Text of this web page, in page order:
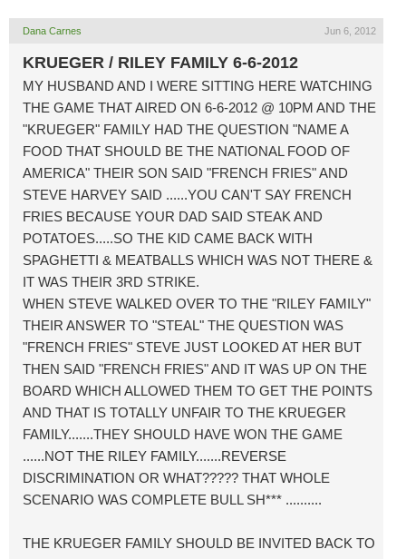
Dana Carnes Jun 6, 2012
KRUEGER / RILEY FAMILY 6-6-2012
MY HUSBAND AND I WERE SITTING HERE WATCHING
THE GAME THAT AIRED ON 6-6-2012 @ 10PM AND THE
"KRUEGER" FAMILY HAD THE QUESTION "NAME A
FOOD THAT SHOULD BE THE NATIONAL FOOD OF
AMERICA" THEIR SON SAID "FRENCH FRIES" AND
STEVE HARVEY SAID ......YOU CAN'T SAY FRENCH
FRIES BECAUSE YOUR DAD SAID STEAK AND
POTATOES.....SO THE KID CAME BACK WITH
SPAGHETTI & MEATBALLS WHICH WAS NOT THERE &
IT WAS THEIR 3RD STRIKE.
WHEN STEVE WALKED OVER TO THE "RILEY FAMILY"
THEIR ANSWER TO "STEAL" THE QUESTION WAS
"FRENCH FRIES" STEVE JUST LOOKED AT HER BUT
THEN SAID "FRENCH FRIES" AND IT WAS UP ON THE
BOARD WHICH ALLOWED THEM TO GET THE POINTS
AND THAT IS TOTALLY UNFAIR TO THE KRUEGER
FAMILY.......THEY SHOULD HAVE WON THE GAME
......NOT THE RILEY FAMILY.......REVERSE
DISCRIMINATION OR WHAT????? THAT WHOLE
SCENARIO WAS COMPLETE BULL SH*** ..........
THE KRUEGER FAMILY SHOULD BE INVITED BACK TO